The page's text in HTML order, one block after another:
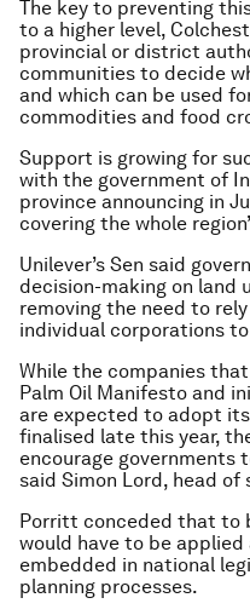
The key to preventing
to a higher level,
provincial or district
communities to decide
and which can be used
commodities and food
Support is growing for
with the government of
province announcing in
covering the whole
Unilever’s Sen said
decision-making on land
removing the need to
individual corporations
While the companies
Palm Oil Manifesto and
are expected to adopt
finalised late this year,
encourage governments
said Simon Lord, head
Porritt conceded that to
would have to be
embedded in national
planning processes.